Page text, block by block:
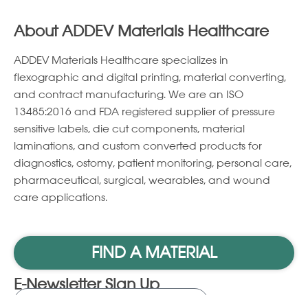
About ADDEV Materials Healthcare
ADDEV Materials Healthcare specializes in
ﬂexographic and digital printing, material converting,
and contract manufacturing. We are an ISO
13485:2016 and FDA registered supplier of pressure
sensitive labels, die cut components, material
laminations, and custom converted products for
diagnostics, ostomy, patient monitoring, personal care,
pharmaceutical, surgical, wearables, and wound
care applications.
FIND A MATERIAL
E-Newsletter Sign Up